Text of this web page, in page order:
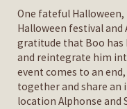
One fateful
Halloween festival and
gratitude that Boo has
and reintegrate him
event comes to an
together and share
location Alphonse and